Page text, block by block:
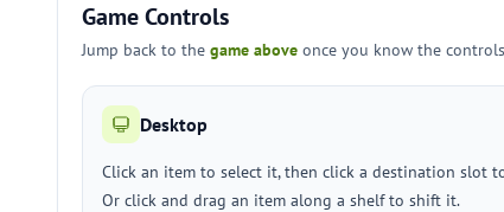
Game Controls
Jump back to the game above once you know the
Desktop
Click an item to select it, then click a destination slot
Or click and drag an item along a shelf to shift it.